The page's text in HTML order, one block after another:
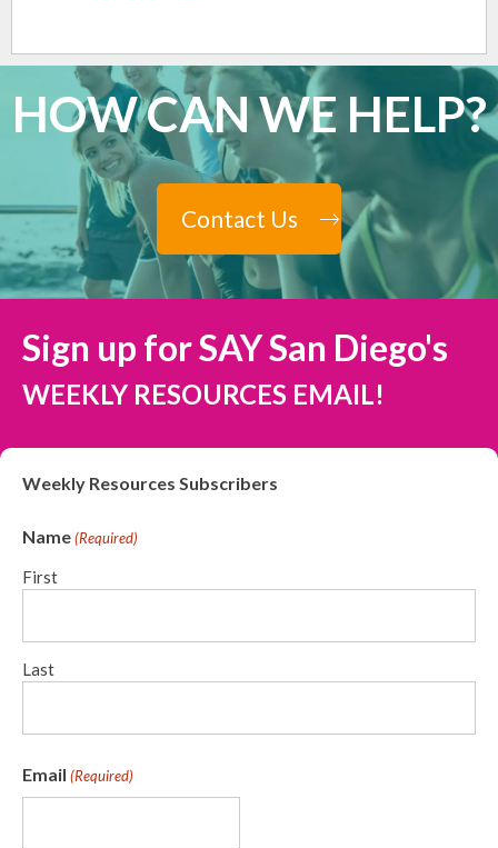
HOW CAN WE HELP?
Contact Us
Sign up for SAY San Diego's
WEEKLY RESOURCES EMAIL!
Weekly Resources Subscribers
Name (Required)
First
Last
Email (Required)